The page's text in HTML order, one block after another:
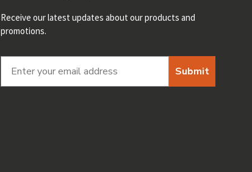
Receive our latest updates about our products and
promotions.
Submit